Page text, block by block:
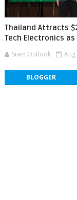
Thailand Attracts
Tech Electronics
Siam Outlook Aug
BLOGGER